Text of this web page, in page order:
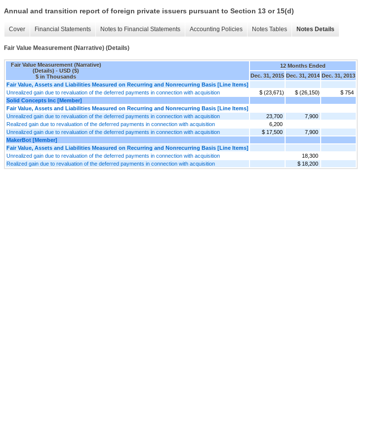
Annual and transition report of foreign private issuers pursuant to Section 13 or 15(d)
Cover Financial Statements Notes to Financial Statements Accounting Policies Notes Tables Notes Details
Fair Value Measurement (Narrative) (Details)
Fair Value Measurement (Narrative)
(Details) - USD ($)
$ in Thousands
12 Months Ended
Dec. 31, 2015 Dec. 31, 2014 Dec. 31, 2013
Fair Value, Assets and Liabilities Measured on Recurring and Nonrecurring Basis [Line Items]
Unrealized gain due to revaluation of the deferred payments in connection with acquisition
$ (23,671) $ (26,150)
$ 754
Solid Concepts Inc [Member]
Fair Value, Assets and Liabilities Measured on Recurring and Nonrecurring Basis [Line Items]
Unrealized gain due to revaluation of the deferred payments in connection with acquisition
23,700
7,900
Realized gain due to revaluation of the deferred payments in connection with acquisition
6,200
Unrealized gain due to revaluation of the deferred payments in connection with acquisition
$ 17,500
7,900
MakerBot [Member]
Fair Value, Assets and Liabilities Measured on Recurring and Nonrecurring Basis [Line Items]
Unrealized gain due to revaluation of the deferred payments in connection with acquisition
18,300
Realized gain due to revaluation of the deferred payments in connection with acquisition
$ 18,200